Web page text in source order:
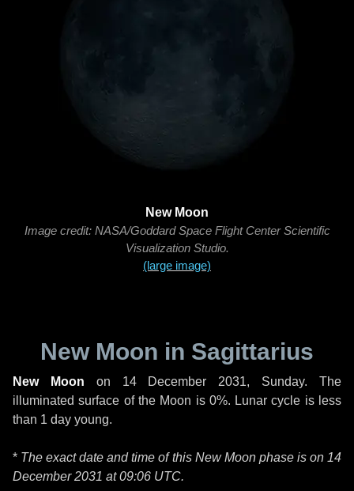
New Moon
Image credit: NASA/Goddard Space Flight Center Scientific
Visualization Studio.
(large image)
New Moon in Sagittarius
New Moon on 14 December 2031, Sunday. The
illuminated surface of the Moon is 0%. Lunar cycle is less
than 1 day young.
* The exact date and time of this New Moon phase is on 14
December 2031 at09:06 UTC.